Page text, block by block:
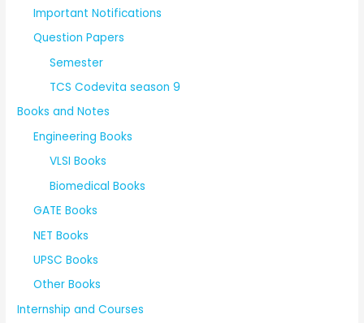
Important Notifications
Question Papers
Semester
TCS Codevita season 9
Books and Notes
Engineering Books
VLSI Books
Biomedical Books
GATE Books
NET Books
UPSC Books
Other Books
Internship and Courses